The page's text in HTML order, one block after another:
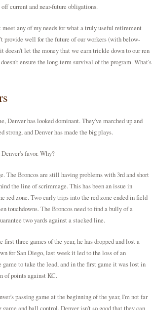
current and near-future obligations.
any of my needs for what a truly useful retirement
provide well for the future of our workers (with below-
doesn't let the money that we earn trickle down to our ren
ensure the long-term survival of the program. What's
Denver has looked dominant. They've marched up and
strong, and Denver has made the big plays.
favor. Why?
The Broncos are still having problems with 3rd and short
the line of scrimmage. This has been an issue in
red zone. Two early trips into the red zone ended in field
touchdowns. The Broncos need to find a bully of a
two yards against a stacked line.
three games of the year, he has dropped and lost a
for San Diego, last week it led to the loss of an
to take the lead, and in the first game it was lost in
of points against KC.
passing game at the beginning of the year, I'm not far
and ball control. Denver isn't so good that they can